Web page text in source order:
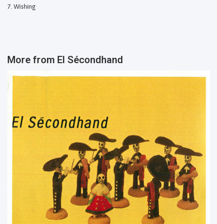
Wishing
More from El Sécondhand